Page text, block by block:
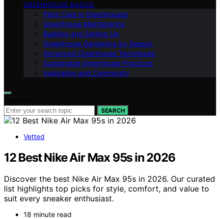
GREENHOUSE BASICS
Plant Care in Greenhouses
Greenhouse Maintenance
Building and Setting Up
Greenhouse Gardening by Season
Advanced Greenhouse Techniques
Sustainable Greenhouse Practices
Inspiration and Community
SEARCH
Vetted
12 Best Nike Air Max 95s in 2026
Discover the best Nike Air Max 95s in 2026. Our curated
list highlights top picks for style, comfort, and value to
suit every sneaker enthusiast.
18 minute read